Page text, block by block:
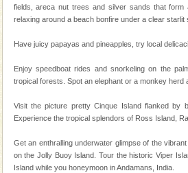
Coelenterata (stinging animals)
animals). Corals grow slow. The
Dugong – State Animal
Andaman Cruise Tours
without a cruise to different
kind union territory. There are
fields, areca nut trees and silver sands that
relaxing around a beach bonfire under a clear
Have juicy papayas and pineapples, try local
Enjoy speedboat rides and snorkeling on the
tropical forests. Spot an elephant or a monkey
Visit the picture pretty Cinque Island flanked by
Experience the tropical splendors of Ross Island,
Get an enthralling underwater glimpse of the
on the Jolly Buoy Island. Tour the historic Viper
Island while you honeymoon in Andamans, India.